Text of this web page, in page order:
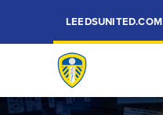
LEEDSUNITED.COM